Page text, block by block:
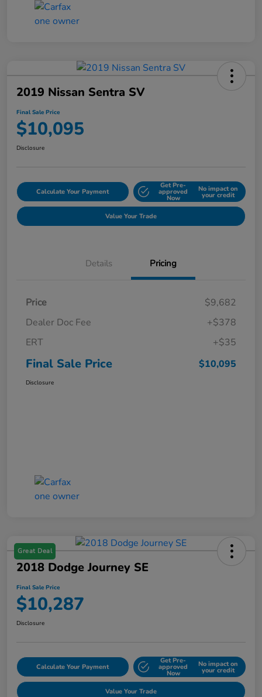
2019 Nissan Sentra SV
Final Sale Price
$10,095
Disclosure
Calculate Your Payment
Get Pre-
approved
Now
No impact on
your credit
Value Your Trade
Details Pricing
Price
$9,682
Dealer Doc Fee
+$378
ERT
+$35
Final Sale Price $10,095
Disclosure
Great Deal
2018 Dodge Journey SE
Final Sale Price
$10,287
Disclosure
Calculate Your Payment
Get Pre-
approved
Now
No impact on
your credit
Value Your Trade